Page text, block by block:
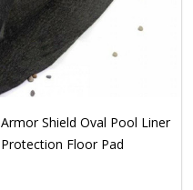
Armor Shield Oval Pool Liner
Protection Floor Pad